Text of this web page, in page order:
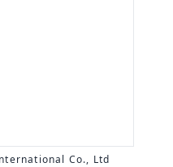
Co., Ltd